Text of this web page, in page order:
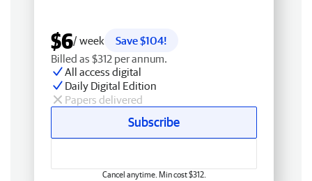
$6/ week
Save $104!
Billed as $312 per annum.
All access digital
Daily Digital Edition
Papers delivered
Subscribe
Cancel anytime. Min cost $312.